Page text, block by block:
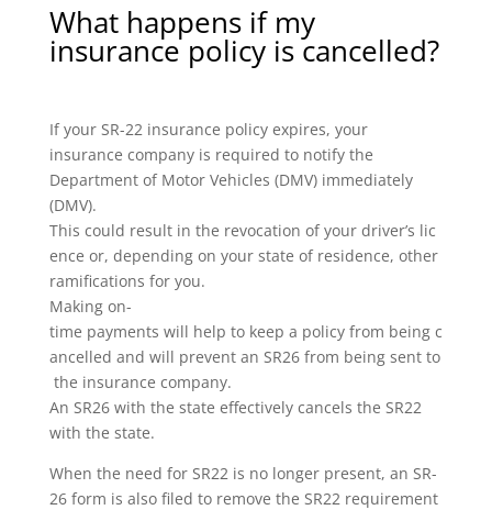
What happens if my
insurance policy is cancelled?
If your SR-22 insurance policy expires, your
insurance company is required to notify the
Department of Motor Vehicles (DMV) immediately
(DMV).
This could result in the revocation of your driver’s lic
ence or, depending on your state of residence, other
ramifications for you.
Making on-
time payments will help to keep a policy from being c
ancelled and will prevent an SR26 from being sent to
the insurance company.
An SR26 with the state effectively cancels the SR22
with the state.
When the need for SR22 is no longer present, an SR-
26 form is also filed to remove the SR22 requirement